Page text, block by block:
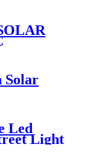
Solar
Led
Light